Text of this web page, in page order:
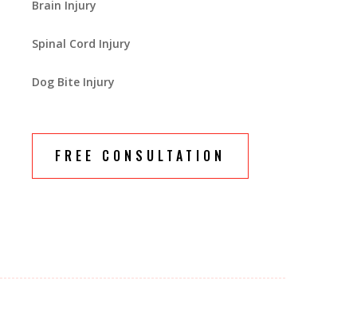
Brain Injury
Spinal Cord Injury
Dog Bite Injury
FREE CONSULTATION